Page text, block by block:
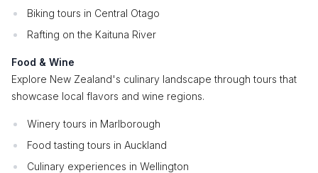
Biking tours in Central Otago
Rafting on the Kaituna River
Food & Wine
Explore New Zealand's culinary landscape through tours that
showcase local flavors and wine regions.
Winery tours in Marlborough
Food tasting tours in Auckland
Culinary experiences in Wellington